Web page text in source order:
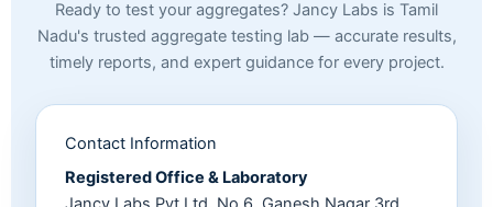
Ready to test your aggregates? Jancy Labs is Tamil
Nadu's trusted aggregate testing lab — accurate results,
timely reports, and expert guidance for every project.
Contact Information
Registered Office & Laboratory